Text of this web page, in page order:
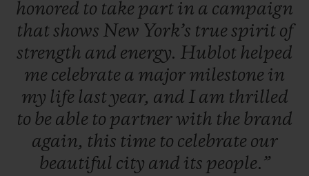
honored to take part in a campaign
thatshows New York’s true spirit of
strength and energy. Hublot helped
me celebrate a major milestone in
my life lastyear, and I am thrilled
to be able to partnerwith the brand
again, this time to celebrate our
beautiful city and its people.”